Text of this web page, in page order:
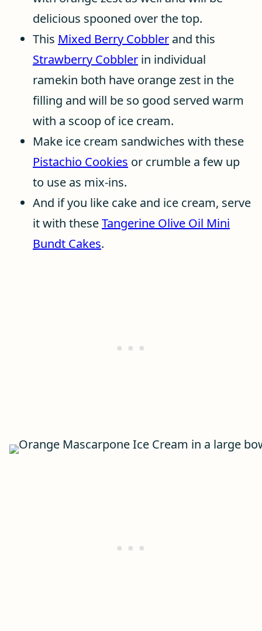
delicious spooned over the top.
This Mixed Berry Cobbler and this
Strawberry Cobbler in individual
ramekin both have orange zest in the
filling and will be so good served warm
with a scoop of ice cream.
Make ice cream sandwiches with these
Pistachio Cookies or crumble a few up
to use as mix-ins.
And if you like cake and ice cream, serve
it with theseTangerine Olive Oil Mini
Bundt Cakes.